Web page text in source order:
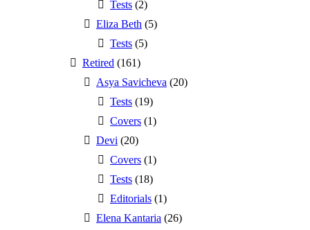
Tests (2)
Eliza Beth (5)
Tests (5)
Retired (161)
Asya Savicheva (20)
Tests (19)
Covers (1)
Devi (20)
Covers (1)
Tests (18)
Editorials (1)
Elena Kantaria (26)